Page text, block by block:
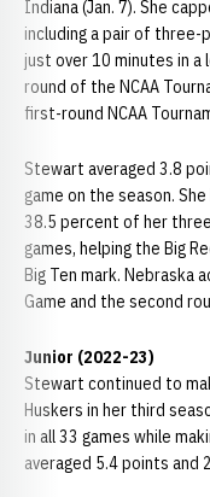
Indiana (Jan. 7). She
including a pair of three-
just over 10 minutes in a
round of the NCAA
first-round NCAA
Stewart averaged 3.8
game on the season.
38.5 percent of her
games, helping the Big
Big Ten mark. Nebraska
Game and the second
Junior (2022-23)
Stewart continued to
Huskers in her third
in all 33 games while
averaged 5.4 points and